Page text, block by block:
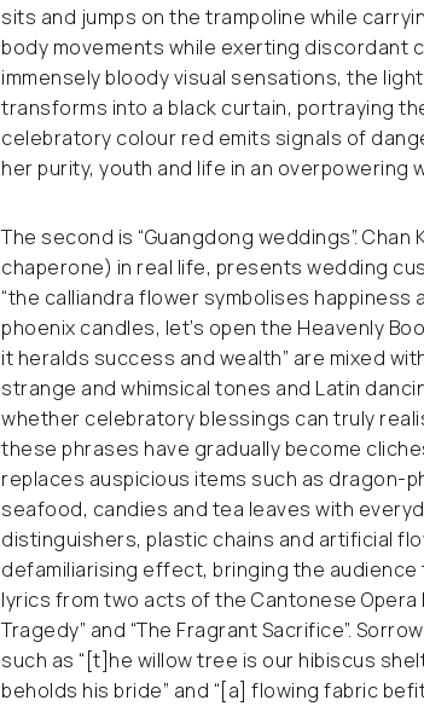
sits and jumps on the trampoline while
body movements while exerting discordant
immensely bloody visual sensations, the
transforms into a black curtain, portraying
celebratory colour red emits signals of
her purity, youth and life in an overpowering
The second is “Guangdong weddings”.
chaperone) in real life, presents wedding
“the calliandra flower symbolises
phoenix candles, let’s open the Heavenly
it heralds success and wealth” are mixed
strange and whimsical tones and Latin
whether celebratory blessings can truly
these phrases have gradually become
replaces auspicious items such as dragon-
seafood, candies and tea leaves with
distinguishers, plastic chains and artificial
defamiliarising effect, bringing the
lyrics from two acts of the Cantonese Opera
Tragedy” and “The Fragrant Sacrifice”.
such as “[t]he willow tree is our hibiscus
beholds his bride” and “[a] flowing fabric